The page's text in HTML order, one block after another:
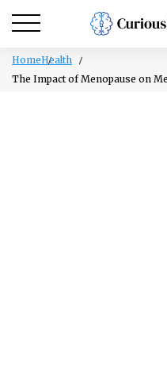
HomeHealth
The Impact of Menopause on